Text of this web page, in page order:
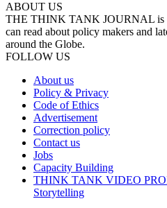
ABOUT US
THE THINK TANK JOURNAL is
can read about policy makers and
around the Globe.
FOLLOW US
About us
Policy & Privacy
Code of Ethics
Advertisement
Correction policy
Contact us
Jobs
Capacity Building
THINK TANK VIDEO
Storytelling